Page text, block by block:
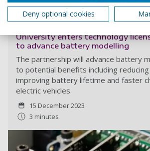
University enters technology
to advance battery modelling
The partnership will advance battery
to potential benefits including
improving battery lifetime and faster
electric vehicles
15 December 2023
3 minutes
Deny optional cookies